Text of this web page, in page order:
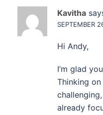
Kavitha
SEPTEMBER
Hi Andy,
I’m glad
Thinking
already